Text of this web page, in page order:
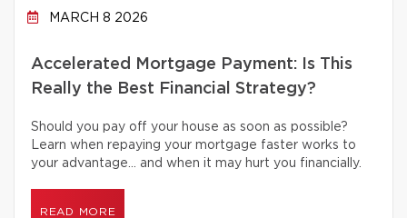
MARCH 8 2026
Accelerated Mortgage Payment: Is This
Really the Best Financial Strategy?
Should you pay off your house as soon as possible?
Learn when repaying your mortgage faster works to
your advantage… and when it may hurt you financially.
READ MORE